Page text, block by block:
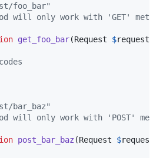
foo_bar"
will only work with 'GET'
get_foo_bar(Request $request
bar_baz"
will only work with 'POST'
post_bar_baz (Request $request